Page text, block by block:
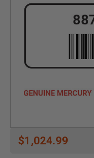
$1,024.99